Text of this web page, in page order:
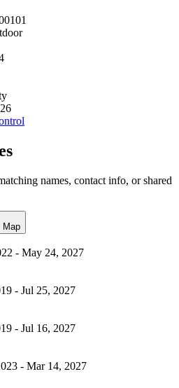
names, contact info, or shared
Map
- May 24, 2027
- Jul 25, 2027
- Jul 16, 2027
- Mar 14, 2027